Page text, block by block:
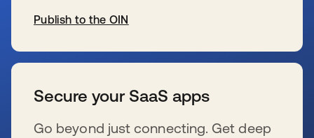
Publish to the OIN
Secure your SaaS apps
Go beyond just connecting. Get deep